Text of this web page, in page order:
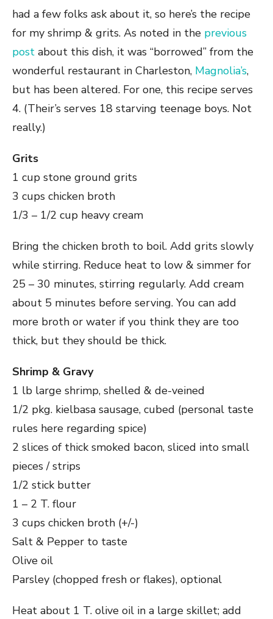
had a few folks ask about it, so here’s the recipe
for my shrimp & grits. As noted in the previous
post about this dish, it was “borrowed” from the
wonderful restaurant in Charleston, Magnolia’s,
but has been altered. For one, this recipe serves
4. (Their’s serves 18 starving teenage boys. Not
really.)
Grits
1 cup stone ground grits
3 cups chicken broth
1/3 – 1/2 cup heavy cream
Bring the chicken broth to boil. Add grits slowly
while stirring. Reduce heat to low & simmer for
25 – 30 minutes, stirring regularly. Add cream
about 5 minutes before serving. You can add
more broth or water if you think they are too
thick, but they should be thick.
Shrimp & Gravy
1 lb large shrimp, shelled & de-veined
1/2 pkg. kielbasa sausage, cubed (personal taste
rules here regarding spice)
2 slices of thick smoked bacon, sliced into small
pieces / strips
1/2 stick butter
1 – 2 T. flour
3 cups chicken broth (+/-)
Salt & Pepper to taste
Olive oil
Parsley (chopped fresh or flakes), optional
Heat about 1 T. olive oil in a large skillet; add